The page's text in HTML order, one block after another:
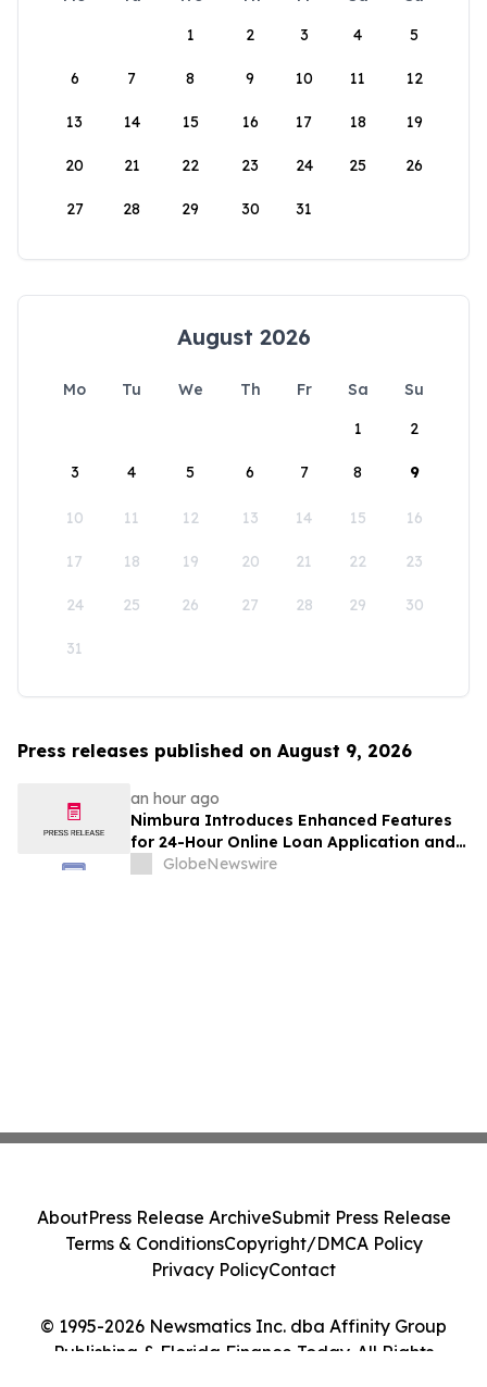
1
2 3 4 5
6 7 8 9 10 11 12
13 14 15 16 17 18 19
20 21 22 23 24 25 26
27 28 29 30 31
August 2026
Mo Tu We Th Fr Sa
Su
1
2
3 4 5 6 7 8 9
10 11 12 13 14 15 16
17 18 19 20 21 22 23
24 25 26 27 28 29 30
31
Press releases published on August 9, 2026
an hour ago
Nimbura Introduces Enhanced Features
for 24-Hour Online Loan Application and
Processing Services
GlobeNewswire
© 1995-2026 Newsmatics Inc. dba Affinity Group
Publishing & Florida Finance Today. All Rights
AboutPress Release ArchiveSubmit Press Release
Terms & ConditionsCopyright/DMCA Policy
Privacy PolicyContact